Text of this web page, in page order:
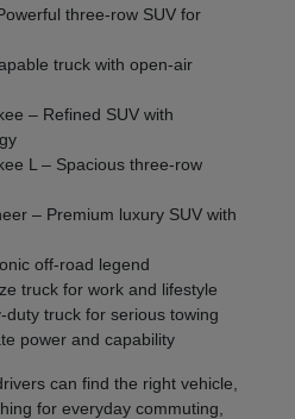
three-row SUV for
truck with open-air
– Refined SUV with
L – Spacious three-row
– Premium luxury SUV with
off-road legend
truck for work and lifestyle
duty truck for serious towing
power and capability
can find the right vehicle,
for everyday commuting,